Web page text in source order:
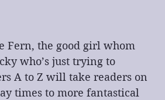
Fern, the good girl whom
who’s just trying to
A to Z will take readers on
times to more fantastical